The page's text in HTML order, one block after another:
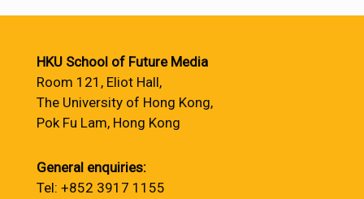
HKU School of Future Media
Room 121, Eliot Hall,
The University of Hong Kong,
Pok Fu Lam, Hong Kong
General enquiries:
Tel: +852 3917 1155